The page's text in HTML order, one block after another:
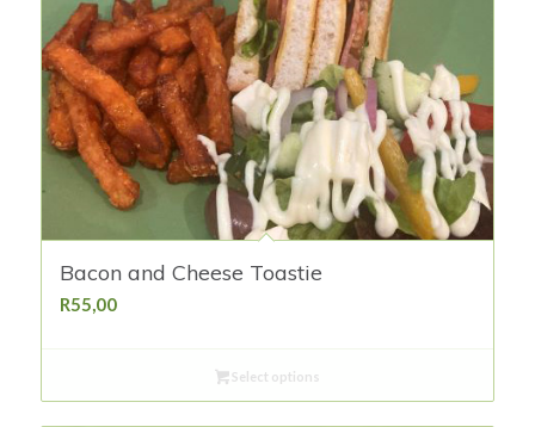
Bacon and Cheese Toastie
R55,00
Select options